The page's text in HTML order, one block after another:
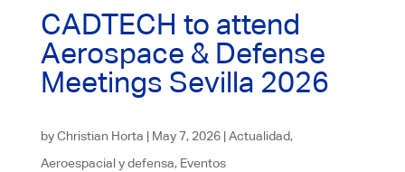
CADTECH to attend
Aerospace & Defense
Meetings Sevilla 2026
byChristian Horta | May 7, 2026|Actualidad,
Aeroespacial y defensa, Eventos